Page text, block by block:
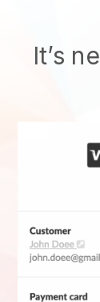
It’s